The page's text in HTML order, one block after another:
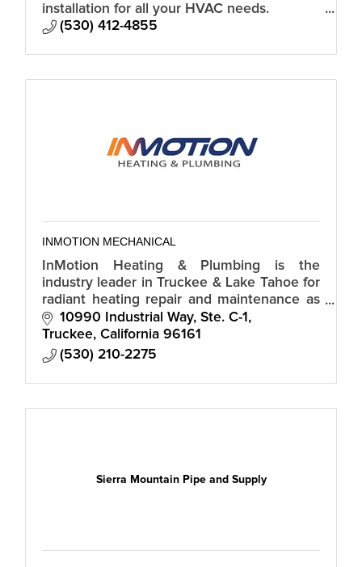
installation for all your HVAC needs.
Custom, residential, and commercial.
(530) 412-4855
INMOTION MECHANICAL
InMotion Heating & Plumbing is the
industry leader in Truckee & Lake Tahoe for
radiant heating repair and maintenance as
well as, HVAC systems, Water Heater's, Gas
Lines & General Plumbing.
10990 Industrial Way, Ste. C-1
Truckee California 96161
(530) 210-2275
Sierra Mountain Pipe and Supply